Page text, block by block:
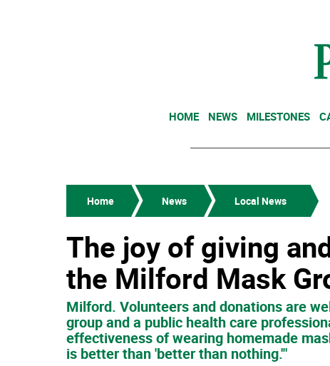
HOME NEWS MILESTONES
Home News Local News
The joy of giving
the Milford Mask
Milford. Volunteers and donations are
group and a public health care
effectiveness of wearing homemade
is better than 'better than nothing.'"